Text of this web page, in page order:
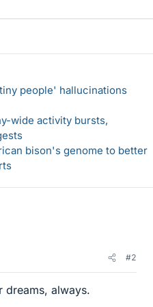
people' hallucinations
wide activity bursts,
bison's genome to better
#2
dreams, always.